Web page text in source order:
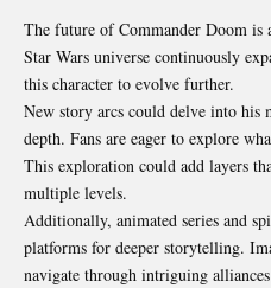
The future of Commander Doom
Star Wars universe continuously
this character to evolve further.
New story arcs could delve into his
depth. Fans are eager to explore
This exploration could add layers
multiple levels.
Additionally, animated series and
platforms for deeper storytelling.
navigate through intriguing